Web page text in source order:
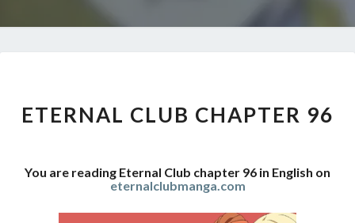
CHAPTER
96
ETERNAL CLUB CHAPTER 96
You are reading Eternal Club chapter 96 in English on
eternalclubmanga.com